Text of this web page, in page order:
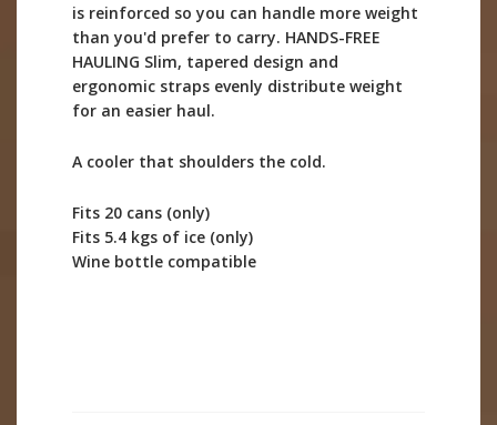
is reinforced so you can handle more weight
than you'd prefer to carry. HANDS-FREE
HAULING Slim, tapered design and
ergonomic straps evenly distribute weight
for an easier haul.
A cooler that shoulders the cold.
Fits 20 cans (only)
Fits 5.4 kgs of ice (only)
Wine bottle compatible